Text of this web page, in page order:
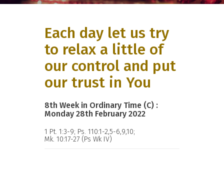
Each day let us try
to relax a little of
our control and put
our trust in You
8th Week in Ordinary Time (C) :
Monday 28th February 2022
1 Pt. 1:3-9; Ps. 110:1-2,5-6,9,10;
Mk. 10:17-27 (Ps Wk IV)